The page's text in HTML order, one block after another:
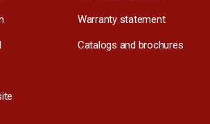
Warranty statement
Catalogs and brochures